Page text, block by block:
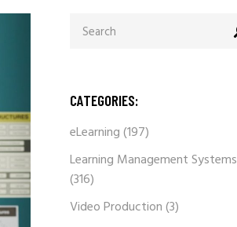
for:
CATEGORIES:
eLearning(197)
Learning Management Systems
(316)
Video Production(3)